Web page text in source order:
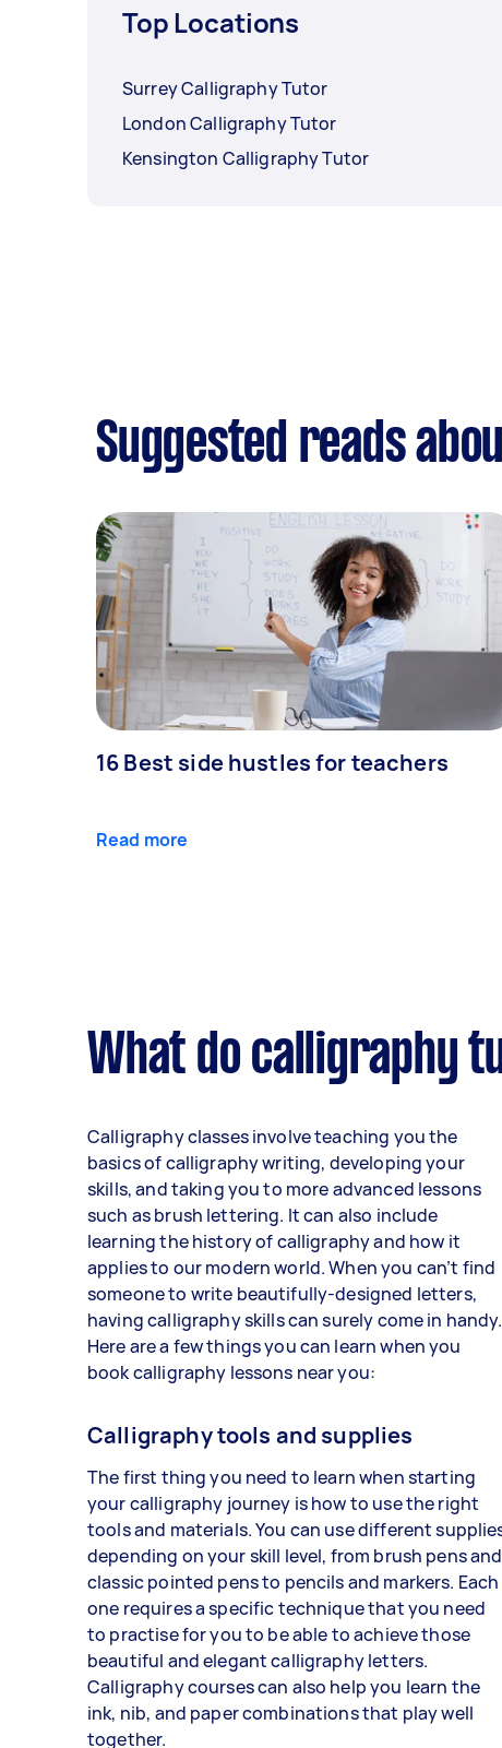
Top Locations
Surrey Calligraphy Tutor
London Calligraphy Tutor
Kensington Calligraphy Tutor
Suggested reads
16 Best side hustles for teachers
Read more
What do calligraphy
Calligraphy classes involve teaching you the
basics of calligraphy writing, developing your
skills, and taking you to more advanced lessons
such as brush lettering. It can also include
learning the history of calligraphy and how it
applies to our modern world. When you can’t find
someone to write beautifully-designed letters,
having calligraphy skills can surely come in handy.
Here are a few things you can learn when you
book calligraphy lessons near you:
Calligraphy tools and supplies
The first thing you need to learn when starting
your calligraphy journey is how to use the right
tools and materials. You can use different
depending on your skill level, from brush pens and
classic pointed pens to pencils and markers. Each
one requires a specific technique that you need
to practise for you to be able to achieve those
beautiful and elegant calligraphy letters.
Calligraphy courses can also help you learn the
ink, nib, and paper combinations that play well
together.